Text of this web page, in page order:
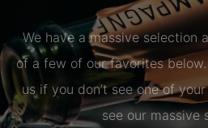
We have a massive selection
of a few of our favorites
us if you don’t see one of
see our massive